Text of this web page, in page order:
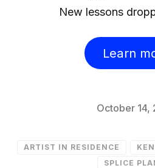
New lessons
Learn
October 14,
ARTIST IN RESIDENCE
SPLICE